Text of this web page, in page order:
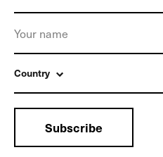
Country
Subscribe